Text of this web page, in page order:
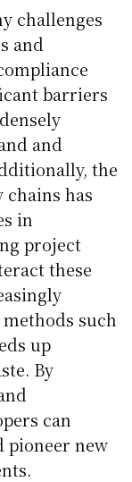
challenges
and
barriers
and
the
has
in
project
these
such
up
By
can
pioneer new